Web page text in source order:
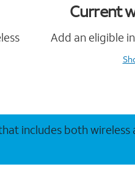
Current
Add an eligible
includes both